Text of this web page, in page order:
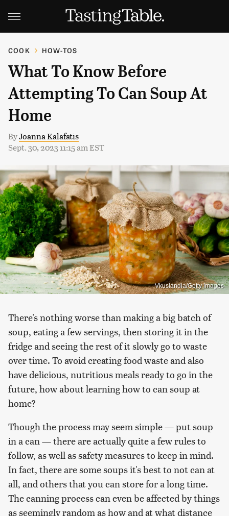
COOK HOW-TOS
What To Know Before
Attempting To Can Soup At
Home
ByJoanna Kalafatis
Sept. 30, 2023 11:15 am EST
Vkuslandia/Getty Images
There's nothing worse than making a big batch of
soup, eating a few servings, then storing it in the
fridge and seeing the rest of it slowly go to waste
over time. To avoid creating food waste and also
have delicious, nutritious meals ready to go in the
future, how about learning how to can soup at
home?
Though the process may seem simple — put soup
in a can — there are actually quite a few rules to
follow, as well as safety measures to keep in mind.
In fact, there are some soups it's best to not can at
all, and others that you can store for a long time.
The canning process can even be affected by things
as seemingly random as how and at what distance